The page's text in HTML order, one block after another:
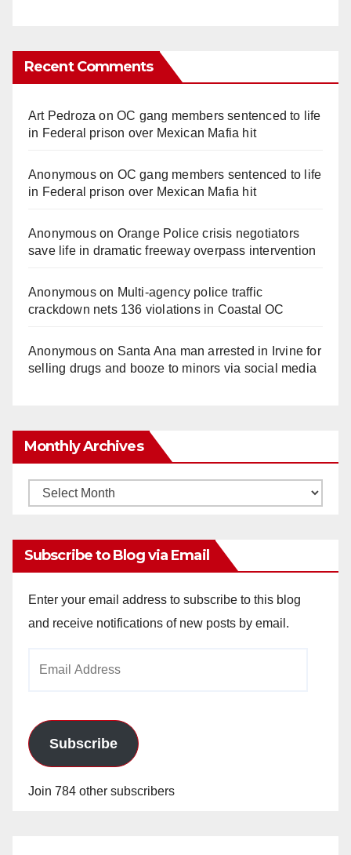
Recent Comments
Art Pedroza onOC gang members sentenced to life
in Federal prison over Mexican Mafia hit
Anonymouson OC gang members sentenced to life
in Federal prison over Mexican Mafia hit
Anonymouson Orange Police crisis negotiators
save life in dramatic freeway overpass intervention
Anonymouson Multi‑agency police traffic
crackdown nets 136 violations in Coastal OC
Anonymouson Santa Ana man arrested in Irvine for
selling drugs and booze to minors via social media
Monthly Archives
Monthly
Subscribe to Blog via Email
Enter your email address to subscribe to this blog
and receive notifications of new posts by email.
Subscribe
Join 784 other subscribers